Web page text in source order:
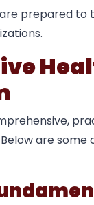
prepared to
are